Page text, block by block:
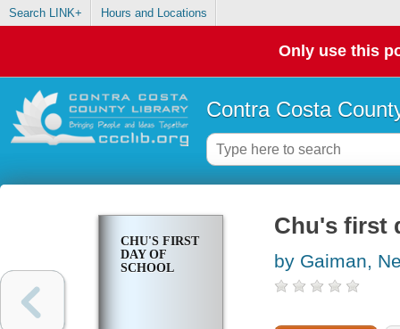
Search LINK+ Hours and Locations
Only use this
Contra Costa
CHU'S FIRST
DAY OF
SCHOOL
Chu's first
by Gaiman,